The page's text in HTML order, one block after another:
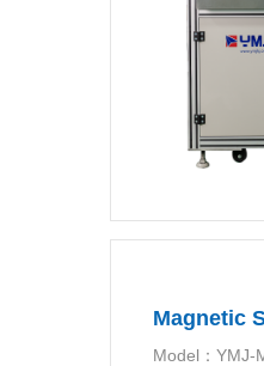
Magnetic
Model：YMJ-